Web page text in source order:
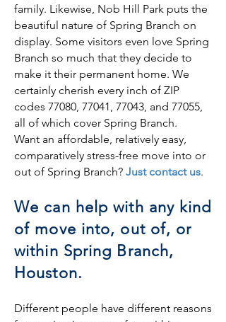
family. Likewise, Nob Hill Park puts the
beautiful nature of Spring Branch on
display. Some visitors even love Spring
Branch so much that they decide to
make it their permanent home. We
certainly cherish every inch of ZIP
codes 77080, 77041, 77043, and 77055,
all of which cover Spring Branch.
Want an affordable, relatively easy,
comparatively stress-free move into or
out of Spring Branch? Just contact us.
We can help with any kind
of move into, out of, or
within Spring Branch,
Houston.
Different people have different reasons